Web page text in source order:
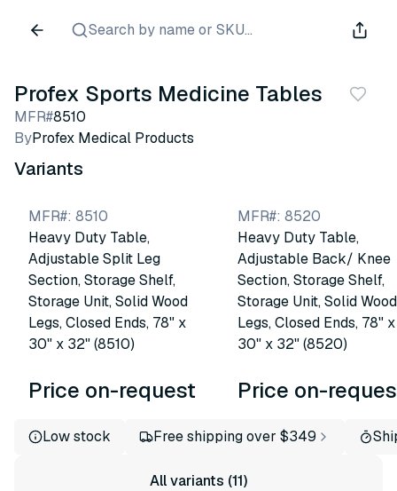
Search by name or SKU...
Profex Sports Medicine Tables
MFR#8510
ByProfex Medical Products
Variants
MFR#: 8510
Heavy Duty Table,
Adjustable Split Leg
Section, Storage Shelf,
Storage Unit, Solid Wood
Legs, Closed Ends, 78" x
30" x 32" (8510)
Price on-request
MFR#: 8520
Heavy Duty Table,
Adjustable Back/ Knee
Section, Storage Shelf,
Storage Unit, Solid Wood
Legs, Closed Ends, 78" x
30" x 32" (8520)
Price on-
Low stock Free shipping over $349
All variants (11)